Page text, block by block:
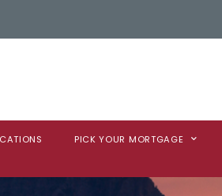
PICK YOUR MORTGAGE